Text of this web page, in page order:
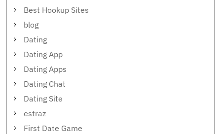
Best Hookup Sites
blog
Dating
Dating App
Dating Apps
Dating Chat
Dating Site
estraz
First Date Game